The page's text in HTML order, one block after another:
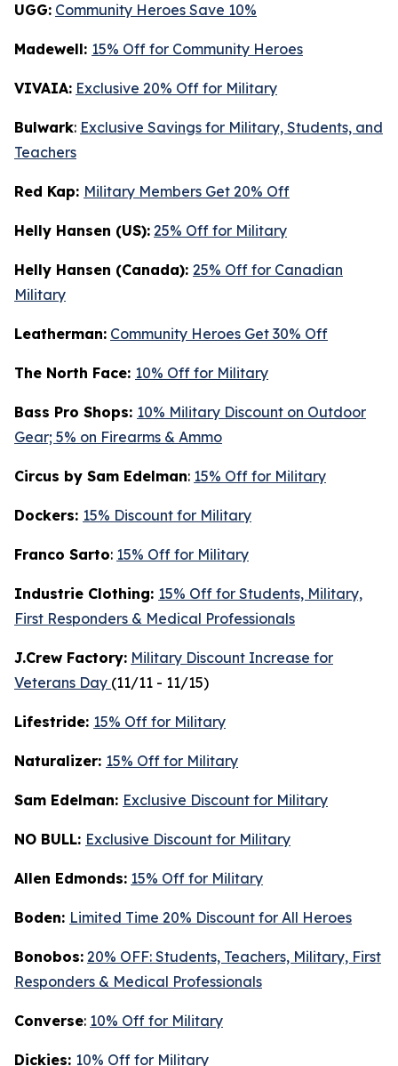
UGG: Community Heroes Save 10%
Madewell: 15% Off for Community Heroes
VIVAIA: Exclusive 20% Off for Military
Bulwark: Exclusive Savings for Military, Students, and
Teachers
Red Kap: Military Members Get 20% Off
Helly Hansen (US): 25% Off for Military
Helly Hansen (Canada): 25% Off for Canadian
Military
Leatherman: Community Heroes Get 30% Off
The North Face: 10% Off for Military
Bass Pro Shops: 10% Military Discount on Outdoor
Gear; 5% on Firearms & Ammo
Circus by Sam Edelman: 15% Off for Military
Dockers: 15% Discount for Military
Franco Sarto: 15% Off for Military
Industrie Clothing: 15% Off for Students, Military,
First Responders & Medical Professionals
J.Crew Factory: Military Discount Increase for
Veterans Day (11/11 - 11/15)
Lifestride: 15% Off for Military
Naturalizer: 15% Off for Military
Sam Edelman: Exclusive Discount for Military
NO BULL: Exclusive Discount for Military
Allen Edmonds: 15% Off for Military
Boden: Limited Time 20% Discount for All Heroes
Bonobos: 20% OFF: Students, Teachers, Military, First
Responders & Medical Professionals
Converse: 10% Off for Military
Dickies: 10% Off for Military